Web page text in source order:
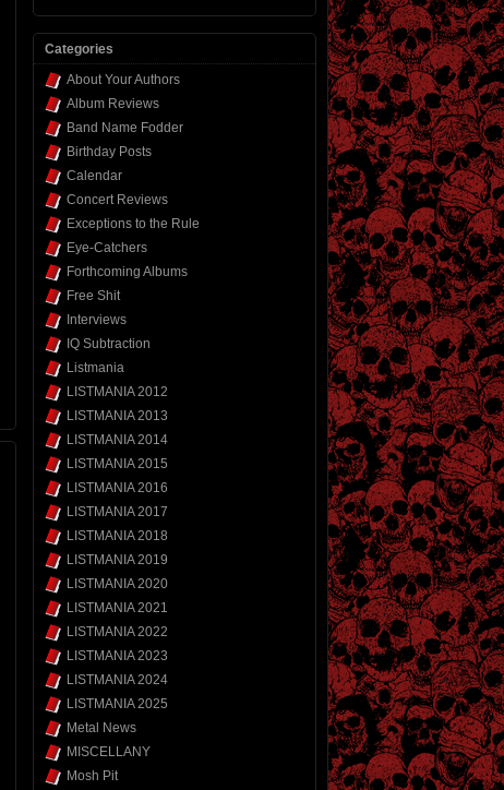
Categories
About Your Authors
Album Reviews
Band Name Fodder
Birthday Posts
Calendar
Concert Reviews
Exceptions to the Rule
Eye-Catchers
Forthcoming Albums
Free Shit
Interviews
IQ Subtraction
Listmania
LISTMANIA 2012
LISTMANIA 2013
LISTMANIA 2014
LISTMANIA 2015
LISTMANIA 2016
LISTMANIA 2017
LISTMANIA 2018
LISTMANIA 2019
LISTMANIA 2020
LISTMANIA 2021
LISTMANIA 2022
LISTMANIA 2023
LISTMANIA 2024
LISTMANIA 2025
Metal News
MISCELLANY
Mosh Pit